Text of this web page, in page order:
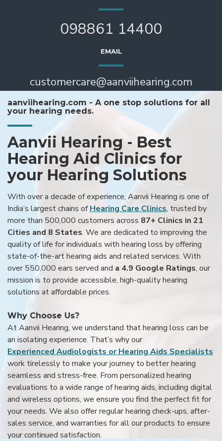
098861 14400
EMAIL
customercare@aanviihearing.com
aanviihearing.com - A one stop solutions for all
your hearing needs.
Aanvii Hearing - Best
Hearing Aid Clinics for
your Hearing Solutions
With over a decade of experience, Aanvii Hearing is one of
India’s largest chains ofHearing Care Clinics, trusted by
more than 500,000 customers across 87+ Clinics in 21
Cities and 8 States. We are dedicated to improving the
quality of life for individuals with hearing loss by offering
state-of-the-art hearing aids and related services. With
over 550,000 ears served and a 4.9 Google Ratings, our
mission is to provide accessible, high-quality hearing
solutions at affordable prices.
Why Choose Us?
At Aanvii Hearing, we understand that hearing loss can be
an isolating experience. That’s why our
Experienced Audiologists or Hearing Aids Specialists
work tirelessly to make your journey to better hearing
seamless and stress-free. From personalized hearing
evaluations to a wide range of hearing aids, including digital
and wireless options, we ensure you find the perfect fit for
your needs. We also offer regular hearing check-ups, after-
sales service, and warranties for all our products to ensure
your continued satisfaction.